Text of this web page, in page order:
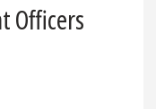
Officers